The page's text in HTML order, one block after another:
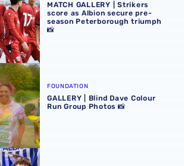
MATCH GALLERY | Strikers
score as Albion secure pre-
season Peterborough triumph
📸
Colour Run Group Photos 📸
FOUNDATION
GALLERY | Blind Dave Colour
Run Group Photos 📸
2026/27 headshots 📸